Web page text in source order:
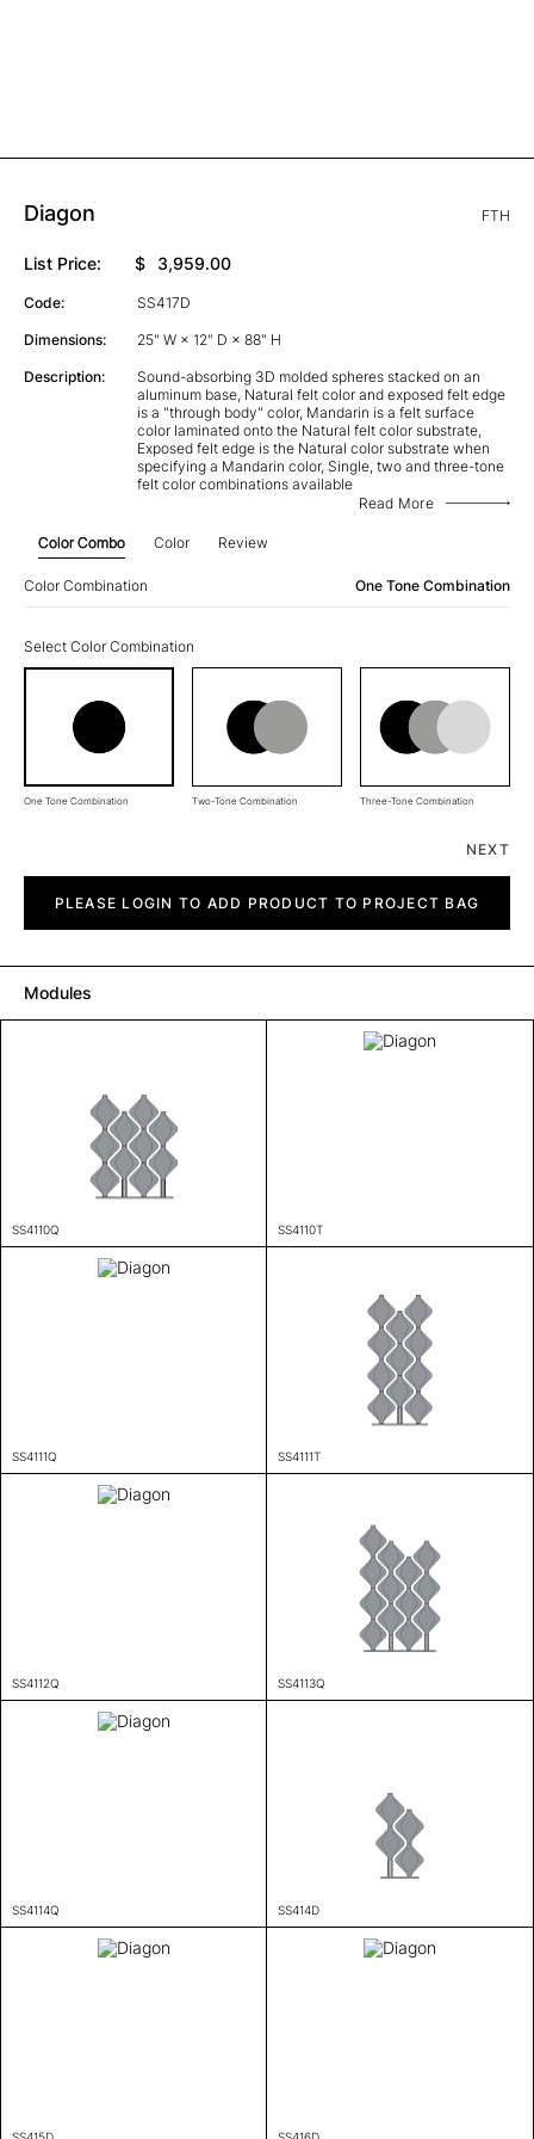
Diagon FTH
List Price: $ 3,959.00
Code: SS417D
Dimensions: 25" W × 12" D × 88" H
Description:
Sound-absorbing 3D molded spheres stacked on an
aluminum base, Natural felt color and exposed felt edge
is a "through body" color, Mandarin is a felt surface
color laminated onto the Natural felt color substrate,
Exposed felt edge is the Natural color substrate when
specifying a Mandarin color, Single, two and three-tone
felt color combinations available
Read More
Color Combo Color Review
Color Combination One Tone Combination
Select Color Combination
One Tone Combination Two-Tone Combination Three-Tone Combination
NEXT
quantityPLEASE LOGIN TO ADD PRODUCT TO PROJECT BAG
Modules
SS4110Q SS4110T
SS4111Q SS4111T
SS4112Q SS4113Q
SS4114Q SS414D